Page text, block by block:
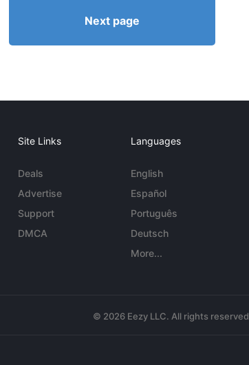
Next page
Site Links
Deals
Advertise
Support
DMCA
Languages
English
Español
Português
Deutsch
More...
© 2026 Eezy LLC. All rights reserved